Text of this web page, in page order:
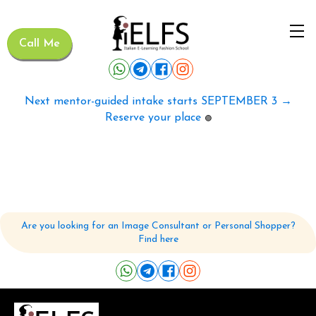
Call Me
Next mentor-guided intake starts SEPTEMBER 3 →
Reserve your place 🟢
Are you looking for an Image Consultant or Personal Shopper?
Find here